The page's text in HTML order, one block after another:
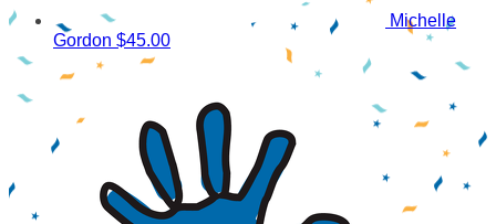
Michelle
Gordon $45.00